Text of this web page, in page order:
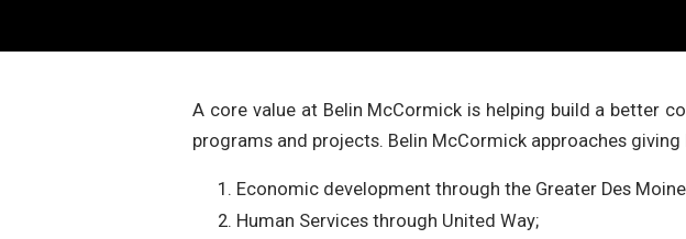
A core value at Belin McCormick is helping build a better
programs and projects. Belin McCormick approaches
Economic development through the Greater Des
Human Services through United Way;